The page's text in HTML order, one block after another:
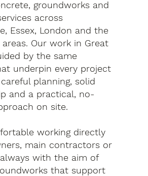
groundworks and
across
Essex, London and the
Our work in Great
by the same
underpin every project
planning, solid
and a practical, no-
on site.
working directly
main contractors or
with the aim of
that support